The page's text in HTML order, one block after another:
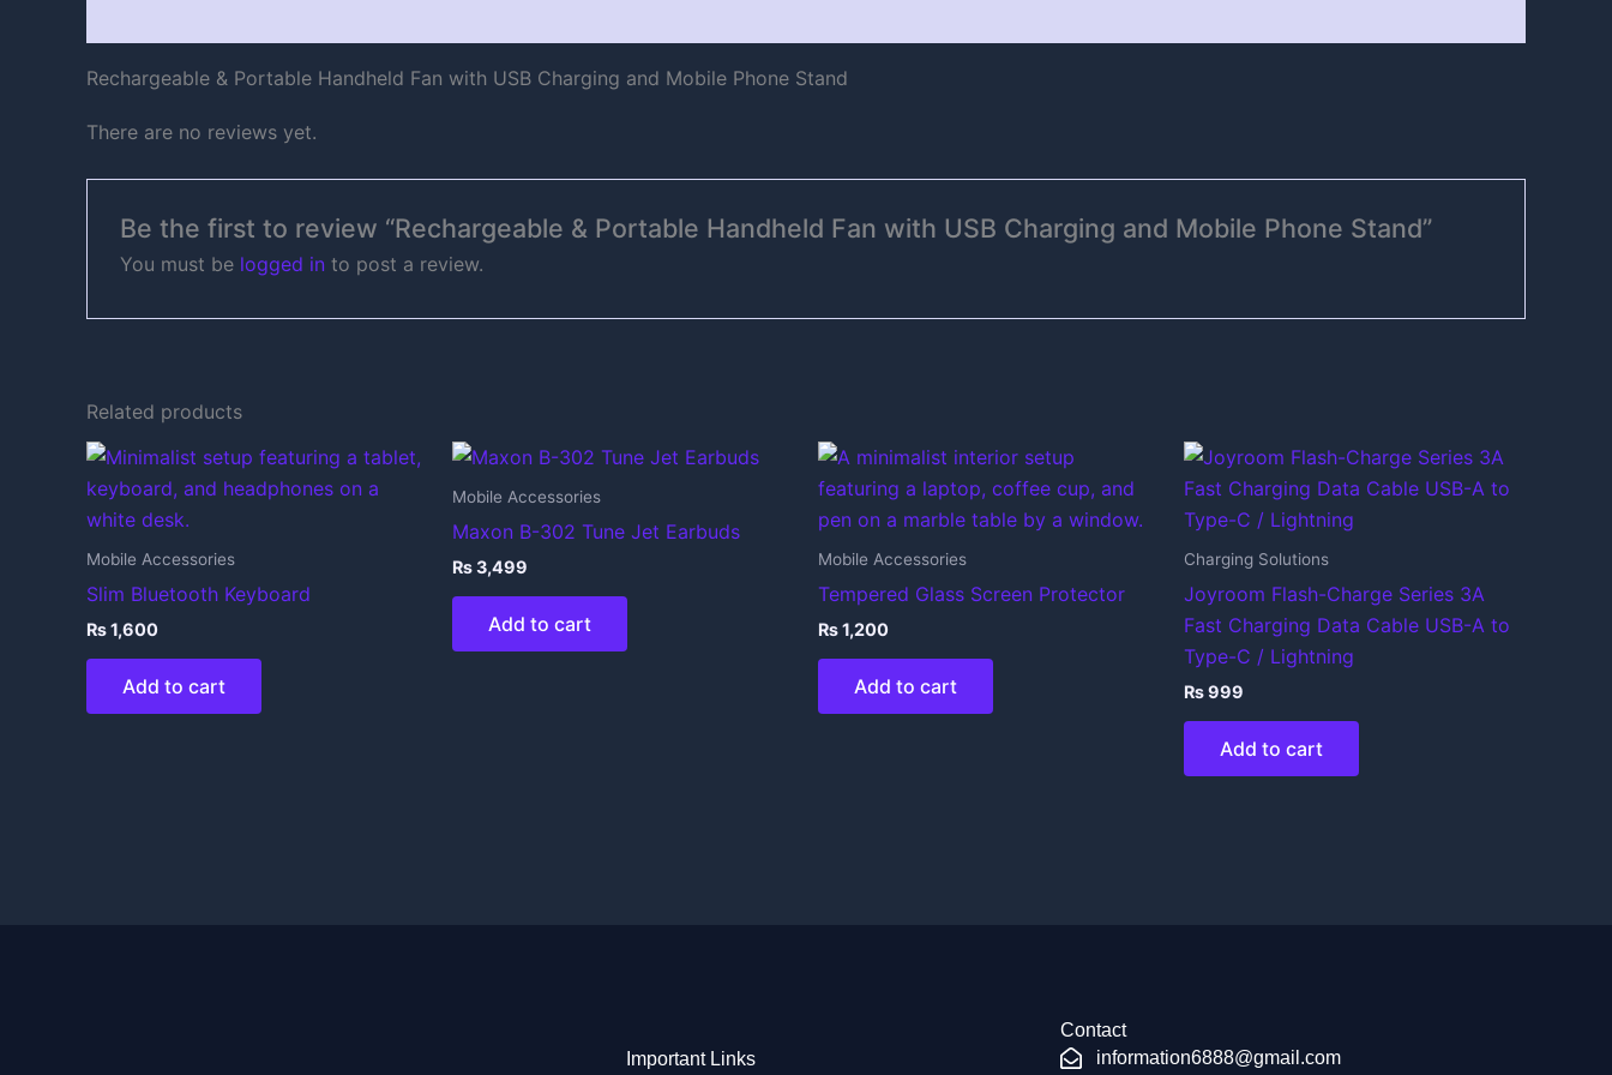
Rechargeable & Portable Handheld Fan with USB Charging and Mobile Phone Stand
There are no reviews yet.
Be the first to review “Rechargeable & Portable Handheld Fan with USB Charging and Mobile Phone Stand”
You must be logged in to post a review.
Related products
Mobile Accessories
Slim Bluetooth Keyboard
₨1,600
Add to cart
Mobile Accessories
Maxon B-302 Tune Jet Earbuds
₨3,499
Add to cart
Mobile Accessories
Tempered Glass Screen Protector
₨1,200
Add to cart
Charging Solutions
Joyroom Flash-Charge Series 3A
Fast Charging Data Cable USB-A to
Type-C / Lightning
₨999
Add to cart
Important Links
Contact
information6888@gmail.com